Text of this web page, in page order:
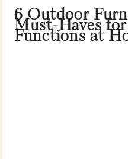
6 Outdoor
Must-Haves
Functions at